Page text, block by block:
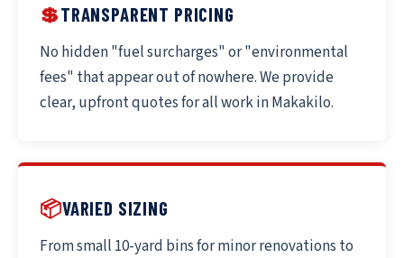
💲TRANSPARENT PRICING
No hidden "fuel surcharges" or "environmental
fees" that appear out of nowhere. We provide
clear, upfront quotes for all work in Makakilo.
📦VARIED SIZING
From small 10-yard bins for minor renovations to